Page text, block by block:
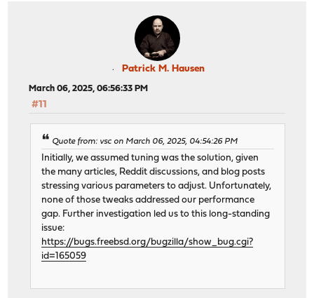
Patrick M. Hausen
March 06, 2025, 06:56:33 PM
#11
Quote from: vsc on March 06, 2025, 04:54:26 PM
Initially, we assumed tuning was the solution, given
the many articles, Reddit discussions, and blog posts
stressing various parameters to adjust. Unfortunately,
none of those tweaks addressed our performance
gap. Further investigation led us to this long-standing
issue:
https://bugs.freebsd.org/bugzilla/show_bug.cgi?
id=165059